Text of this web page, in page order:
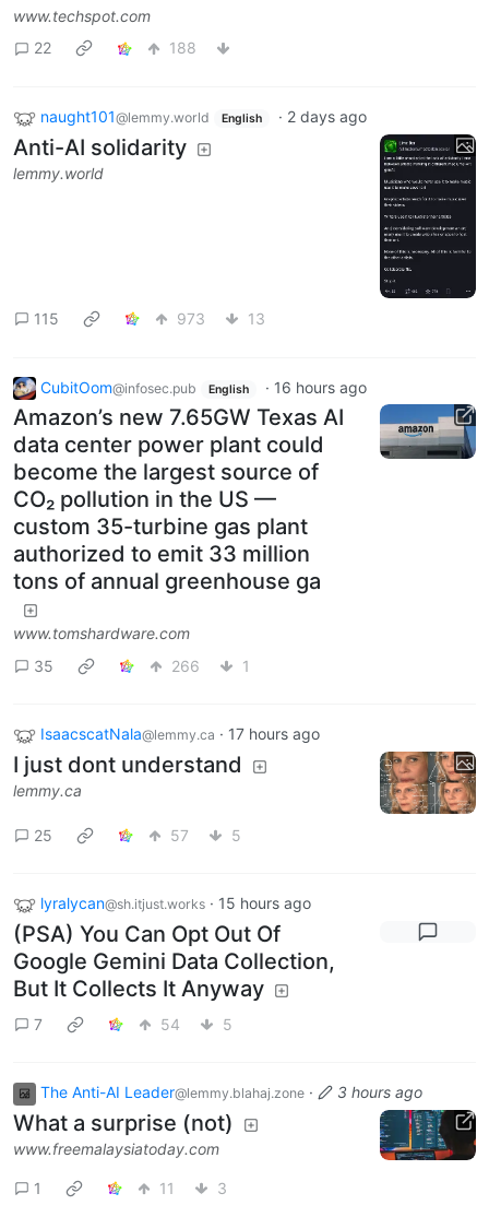
www.techspot.com
22
188
naught101@lemmy.world English · 2 days ago
Anti-AI solidarity
lemmy.world
115 973 13
CubitOom@infosec.pub English · 16 hours ago
Amazon’s new 7.65GW Texas AI
data center power plant could
become the largest source of
CO₂ pollution in the US —
custom 35-turbine gas plant
authorized to emit 33 million
tons of annual greenhouse ga
www.tomshardware.com
35
266 1
IsaacscatNala@lemmy.ca · 17 hours ago
I just dont understand
lemmy.ca
25 57 5
lyralycan@sh.itjust.works · 15 hours ago
(PSA) You Can Opt Out Of
Google Gemini Data Collection,
But It Collects It Anyway
7 54 5
The Anti-AI Leader@lemmy.blahaj.zone · 3 hours ago
What a surprise (not)
www.freemalaysiatoday.com
1 11 3